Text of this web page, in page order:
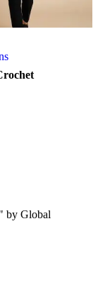
by Global